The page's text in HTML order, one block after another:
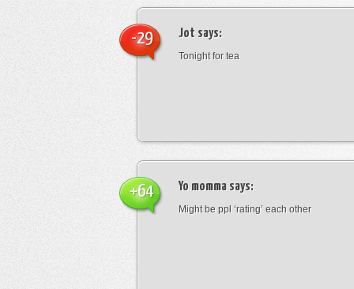
Jot says:
Tonight for tea
-29
Yo momma says:
Might be ppl ‘rating’ each other
+64